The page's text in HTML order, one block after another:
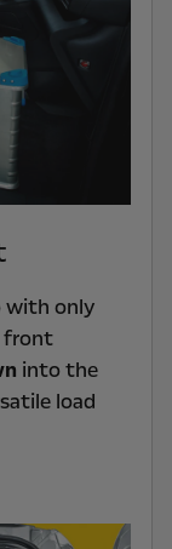
with only
front
into the
load